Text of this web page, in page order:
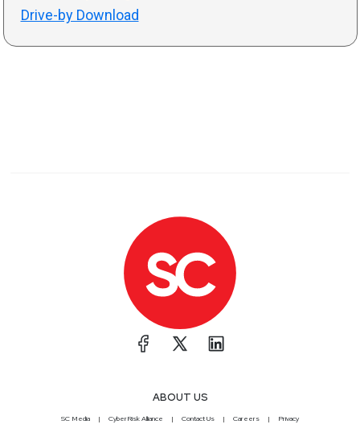
Drive-by Download
ABOUT US
SC Media CyberRisk Alliance Contact Us Careers Privacy